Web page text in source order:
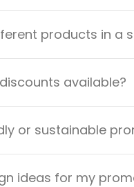
products in a
available?
or sustainable
ideas for my